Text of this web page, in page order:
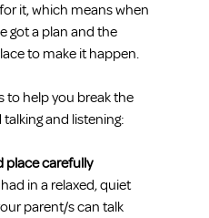
it, which means when
got a plan and the
to make it happen.
to help you break the
and listening:
place carefully
in a relaxed, quiet
parent/s can talk